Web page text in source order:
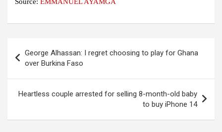
navigation
George Alhassan: I regret choosing to play for Ghana
over Burkina Faso
Heartless couple arrested for selling 8-month-old baby
to buy iPhone 14